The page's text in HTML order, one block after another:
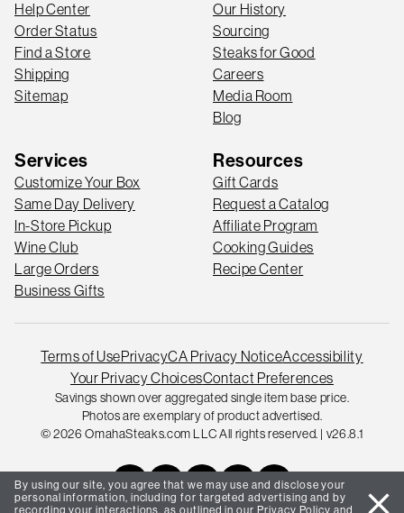
Help Center
Order Status
Find a Store
Shipping
Sitemap
Our History
Sourcing
Steaks for Good
Careers
Media Room
Blog
Services
Customize Your Box
Same Day Delivery
In-Store Pickup
Wine Club
Large Orders
Business Gifts
Resources
Gift Cards
Request a Catalog
Affiliate Program
Cooking Guides
Recipe Center
Terms of UsePrivacyCA Privacy NoticeAccessibility
Your Privacy ChoicesContact Preferences
Savings shown over aggregated single item base price.
Photos are exemplary of product advertised.
© 2026 OmahaSteaks.com LLC All rights reserved. | v26.8.1
By using our site, you agree that we may use and disclose your
personal information, including for targeted advertising and by
recording your interactions, as outlined in our Privacy Policy and close